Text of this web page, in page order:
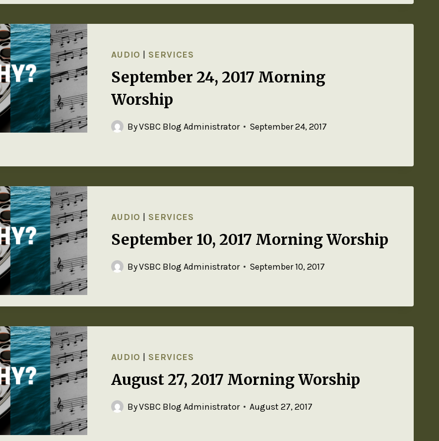
AUDIO | SERVICES
September 24, 2017 Morning
Worship
ByVSBC Blog Administrator September 24, 2017
AUDIO | SERVICES
September 10, 2017 Morning Worship
ByVSBC Blog Administrator September 10, 2017
AUDIO | SERVICES
August 27, 2017 Morning Worship
ByVSBC Blog Administrator August 27, 2017